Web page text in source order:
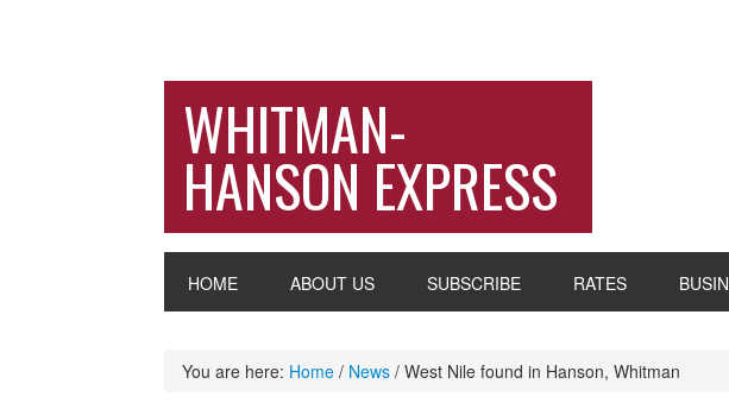
WHITMAN-
HANSON EXPRESS
HOME ABOUT US SUBSCRIBE RATES
You are here: Home / News / West Nile found in Hanson, Whitman